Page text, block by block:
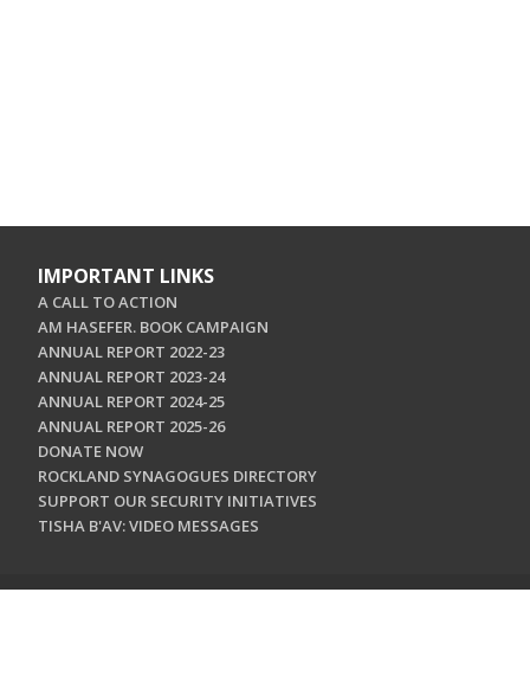
IMPORTANT LINKS
A CALL TO ACTION
AM HASEFER. BOOK CAMPAIGN
ANNUAL REPORT 2022-23
ANNUAL REPORT 2023-24
ANNUAL REPORT 2024-25
ANNUAL REPORT 2025-26
DONATE NOW
ROCKLAND SYNAGOGUES DIRECTORY
SUPPORT OUR SECURITY INITIATIVES
TISHA B'AV: VIDEO MESSAGES